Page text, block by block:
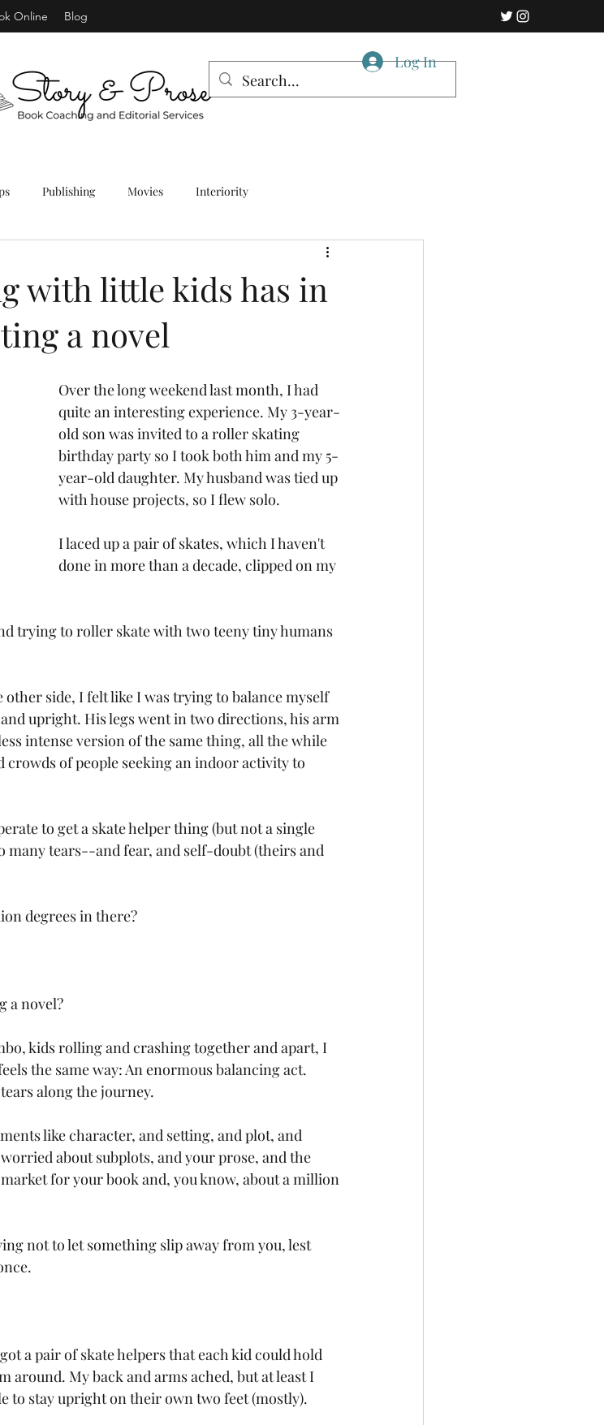
Online Blog
Log In
Publishing Movies Interiority
with little kids has in
a novel
Over the long weekend last month, I had
quite an interesting experience. My 3-year-
old son was invited to a roller skating
birthday party so I took both him and my 5-
year-old daughter. My husband was tied up
with house projects, so I flew solo.
I laced up a pair of skates, which I haven't
done in more than a decade, clipped on my
trying to roller skate with two teeny tiny humans
side, I felt like I was trying to balance myself
upright. His legs went in two directions, his arm
intense version of the same thing, all the while
of people seeking an indoor activity to
to get a skate helper thing (but not a single
many tears--and fear, and self-doubt (theirs and
degrees in there?
a novel?
kids rolling and crashing together and apart, I
the same way: An enormous balancing act.
along the journey.
like character, and setting, and plot, and
about subplots, and your prose, and the
for your book and, you know, about a million
not to let something slip away from you, lest
a pair of skate helpers that each kid could hold
around. My back and arms ached, but at least I
to stay upright on their own two feet (mostly).